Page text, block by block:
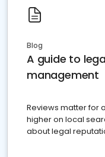
Blog
A guide to
management
Reviews matter for
higher on local
about legal